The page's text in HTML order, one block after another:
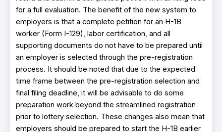
for a full evaluation. The benefit of the new system to
employers is that a complete petition for an H-1B
worker (Form I-129), labor certification, and all
supporting documents do not have to be prepared until
an employer is selected through the pre-registration
process. It should be noted that due to the expected
time frame between the pre-registration selection and
final filing deadline, it will be advisable to do some
preparation work beyond the streamlined registration
prior to lottery selection. These changes also mean that
employers should be prepared to start the H-1B earlier